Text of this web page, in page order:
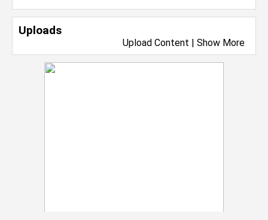
Uploads
Upload Content | Show More